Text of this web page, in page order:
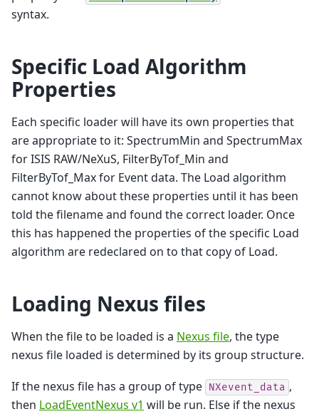
syntax.
Specific Load Algorithm
Properties
Each specific loader will have its own properties that
are appropriate to it: SpectrumMin and SpectrumMax
for ISIS RAW/NeXuS, FilterByTof_Min and
FilterByTof_Max for Event data. The Load algorithm
cannot know about these properties until it has been
told the filename and found the correct loader. Once
this has happened the properties of the specific Load
algorithm are redeclared on to that copy of Load.
Loading Nexus files
When the file to be loaded is a Nexus file, the type
nexus file loaded is determined by its group structure.
If the nexus file has a group of type NXevent_data ,
then LoadEventNexus v1 will be run. Else if the nexus